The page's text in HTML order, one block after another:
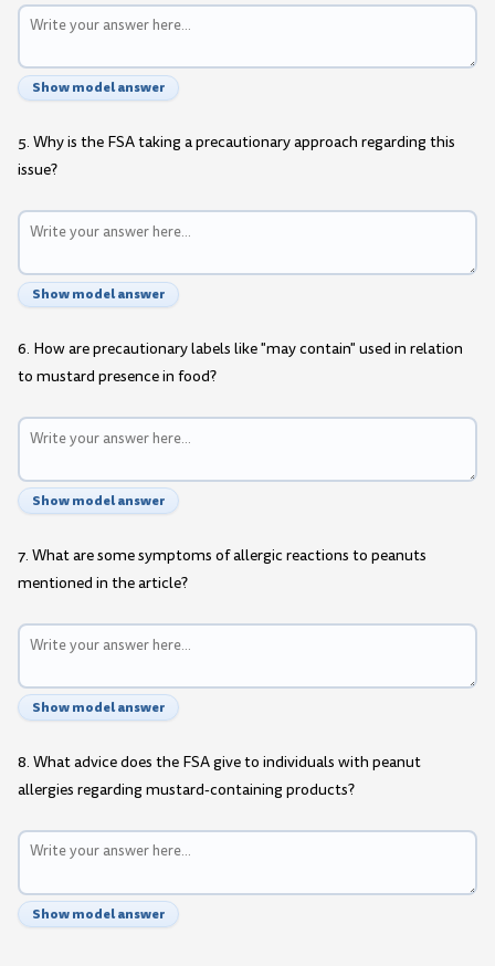
Show model answer
5. Why is the FSA taking a precautionary approach regarding this
issue?
Show model answer
6. How are precautionary labels like "may contain" used in relation
to mustard presence in food?
Show model answer
7. What are some symptoms of allergic reactions to peanuts
mentioned in the article?
Show model answer
8. What advice does the FSA give to individuals with peanut
allergies regarding mustard-containing products?
Show model answer